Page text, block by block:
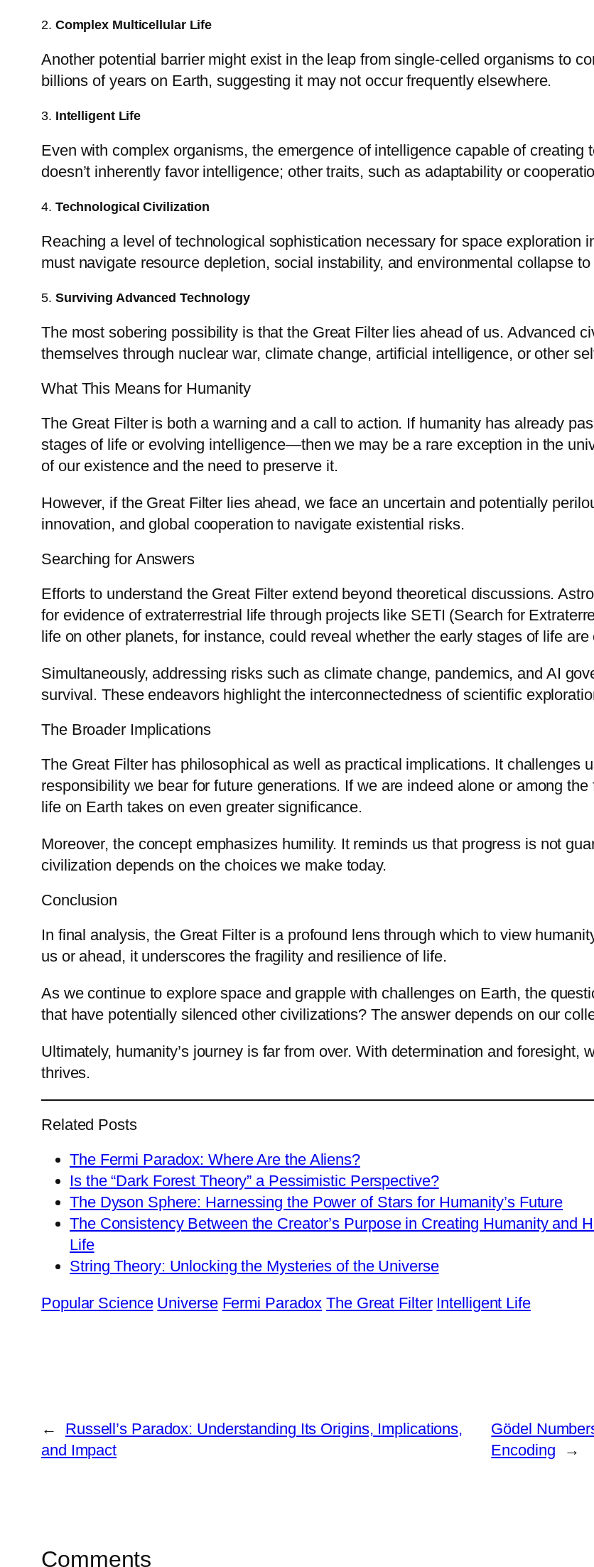
2. Complex Multicellular Life
Another potential barrier might exist in the leap from single-celled organisms to
billions of years on Earth, suggesting it may not occur frequently elsewhere.
3. Intelligent Life
Even with complex organisms, the emergence of intelligence capable of
doesn’t inherently favor intelligence; other traits, such as adaptability or
4. Technological Civilization
Reaching a level of technological sophistication necessary for space exploration
must navigate resource depletion, social instability, and environmental collapse
5. Surviving Advanced Technology
The most sobering possibility is that the Great Filter lies ahead of us. Advanced
themselves through nuclear war, climate change, artificial intelligence, or other
What This Means for Humanity
The Great Filter is both a warning and a call to action. If humanity has already
stages of life or evolving intelligence—then we may be a rare exception in the
of our existence and the need to preserve it.
However, if the Great Filter lies ahead, we face an uncertain and potentially
innovation, and global cooperation to navigate existential risks.
Searching for Answers
Efforts to understand the Great Filter extend beyond theoretical discussions.
for evidence of extraterrestrial life through projects like SETI (Search for
life on other planets, for instance, could reveal whether the early stages of life are
Simultaneously, addressing risks such as climate change, pandemics, and AI
survival. These endeavors highlight the interconnectedness of scientific
The Broader Implications
The Great Filter has philosophical as well as practical implications. It challenges
responsibility we bear for future generations. If we are indeed alone or among
life on Earth takes on even greater significance.
Moreover, the concept emphasizes humility. It reminds us that progress is not
civilization depends on the choices we make today.
Conclusion
In final analysis, the Great Filter is a profound lens through which to view
us or ahead, it underscores the fragility and resilience of life.
As we continue to explore space and grapple with challenges on Earth, the
that have potentially silenced other civilizations? The answer depends on our
Ultimately, humanity’s journey is far from over. With determination and foresight,
thrives.
Related Posts
The Fermi Paradox: Where Are the Aliens?
Is the “Dark Forest Theory” a Pessimistic Perspective?
The Dyson Sphere: Harnessing the Power of Stars for Humanity’s Future
The Consistency Between the Creator’s Purpose in Creating Humanity and
Life
String Theory: Unlocking the Mysteries of the Universe
Popular Science Universe Fermi Paradox The Great Filter Intelligent Life
←
Russell’s Paradox: Understanding Its Origins, Implications,
and Impact
Gödel
Encoding
→
Comments